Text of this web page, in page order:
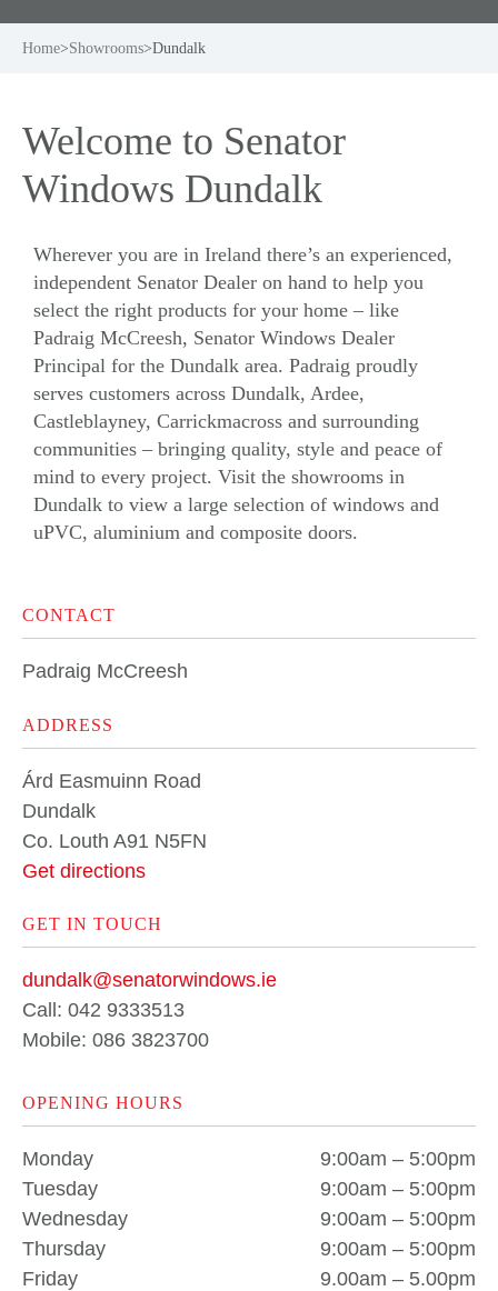
Home>Showrooms>Dundalk
Welcome to Senator
Windows Dundalk
Wherever you are in Ireland there’s an experienced,
independent Senator Dealer on hand to help you
select the right products for your home – like
Padraig McCreesh, Senator Windows Dealer
Principal for the Dundalk area. Padraig proudly
serves customers across Dundalk, Ardee,
Castleblayney, Carrickmacross and surrounding
communities – bringing quality, style and peace of
mind to every project. Visit the showrooms in
Dundalk to view a large selection of windows and
uPVC, aluminium and composite doors.
CONTACT
Padraig McCreesh
ADDRESS
Árd Easmuinn Road
Dundalk
Co. Louth A91 N5FN
Get directions
GET IN TOUCH
dundalk@senatorwindows.ie
Call: 042 9333513
Mobile: 086 3823700
OPENING HOURS
Monday
9:00am – 5:00pm
Tuesday
9:00am – 5:00pm
Wednesday
9:00am – 5:00pm
Thursday
9:00am – 5:00pm
Friday
9.00am – 5.00pm